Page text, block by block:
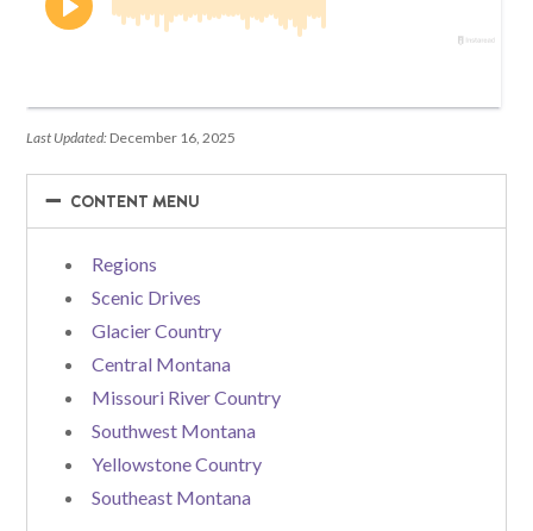
Last Updated: December 16, 2025
−
− CONTENT MENU
Regions
Scenic Drives
Glacier Country
Central Montana
Missouri River Country
Southwest Montana
Yellowstone Country
Southeast Montana